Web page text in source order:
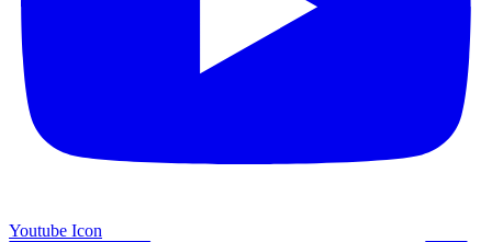
Youtube Icon